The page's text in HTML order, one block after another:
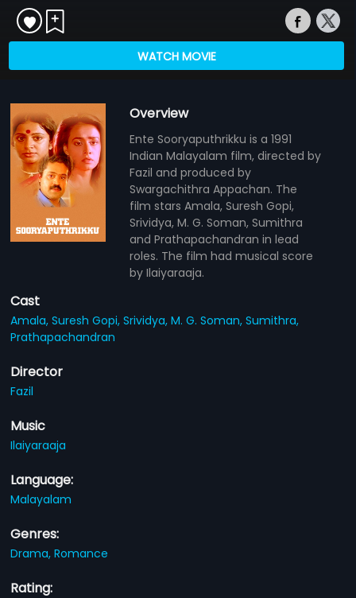
WATCH MOVIE
Overview
Ente Sooryaputhrikku is a 1991
Indian Malayalam film, directed by
Fazil and produced by
Swargachithra Appachan. The
film stars Amala, Suresh Gopi,
Srividya, M. G. Soman, Sumithra
and Prathapachandran in lead
roles. The film had musical score
by Ilaiyaraaja.
Cast
Amala,Suresh Gopi,Srividya,M. G. Soman,Sumithra,
Prathapachandran
Director
Fazil
Music
Ilaiyaraaja
Language:
Malayalam
Genres:
Drama,Romance
Rating: